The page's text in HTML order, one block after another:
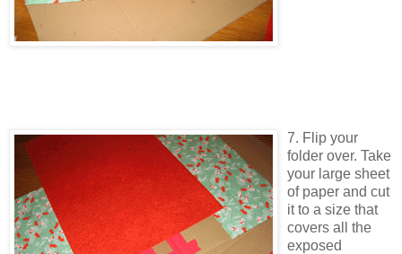
7. Flip your
folder over. Take
your large sheet
of paper and cut
it to a size that
covers all the
exposed